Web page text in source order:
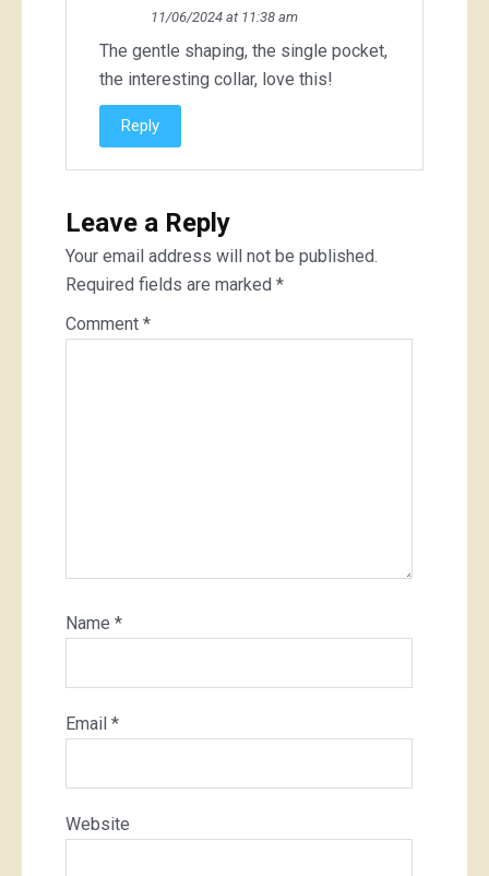
11/06/2024 at 11:38 am
The gentle shaping, the single pocket,
the interesting collar, love this!
Reply
Leave a Reply
Your email address will not be published.
Required fields are marked *
Comment *
Name *
Email *
Website